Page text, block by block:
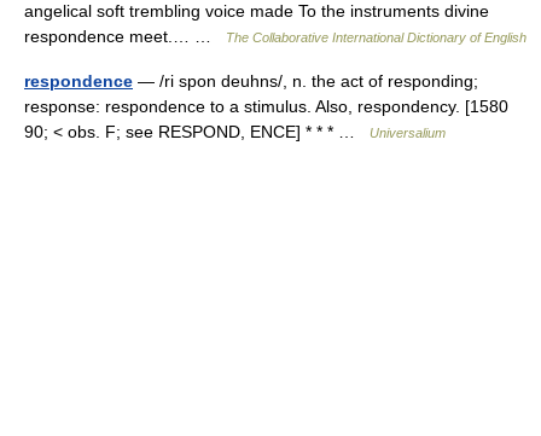
angelical soft trembling voice made To the instruments divine
respondence meet.… …
The Collaborative International Dictionary of English
respondence — /ri spon deuhns/, n. the act of responding;
response: respondence to a stimulus. Also, respondency. [1580
90; < obs. F; see RESPOND, ENCE] * * * …
Universalium